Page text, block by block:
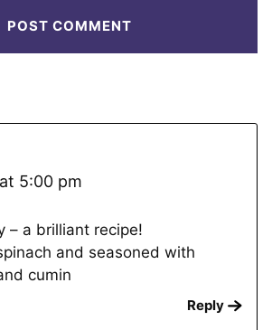
5:00 pm
– a brilliant recipe!
and seasoned with
cumin
Reply